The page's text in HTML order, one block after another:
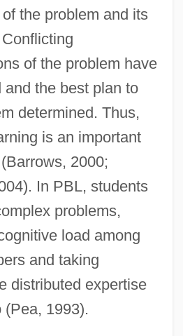
the problem and its
of the problem have
the best plan to
determined. Thus,
is an important
2000;
In PBL, students
problems,
load among
and taking
distributed expertise
1993).